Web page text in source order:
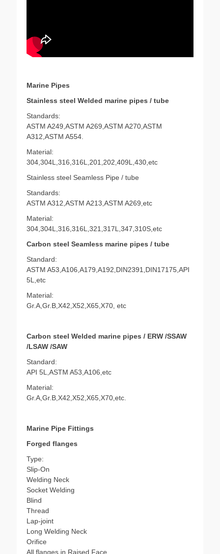
Marine Pipes
Stainless steel Welded marine pipes / tube
Standards:
ASTM A249,ASTM A269,ASTM A270,ASTM
A312,ASTM A554.
Material:
304,304L,316,316L,201,202,409L,430,etc
Stainless steel Seamless Pipe / tube
Standards:
ASTM A312,ASTM A213,ASTM A269,etc
Material:
304,304L,316,316L,321,317L,347,310S,etc
Carbon steel Seamless marine pipes / tube
Standard:
ASTM A53,A106,A179,A192,DIN2391,DIN17175,API
5L,etc
Material:
Gr.A,Gr.B,X42,X52,X65,X70, etc
Carbon steel Welded marine pipes / ERW /SSAW
/LSAW /SAW
Standard:
API 5L,ASTM A53,A106,etc
Material:
Gr.A,Gr.B,X42,X52,X65,X70,etc.
Marine Pipe Fittings
Forged flanges
Type:
Slip-On
Welding Neck
Socket Welding
Blind
Thread
Lap-joint
Long Welding Neck
Orifice
All flanges in Raised Face